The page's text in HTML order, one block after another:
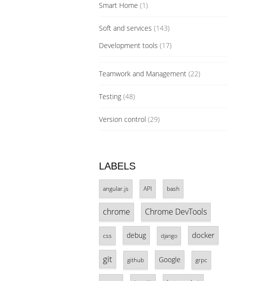
Smart Home (1)
Soft and services (143)
Development tools (17)
Teamwork and Management(22)
Testing(48)
Version control (29)
LABELS
angular.js API bash
chrome Chrome DevTools
css debug django docker
git github Google grpc